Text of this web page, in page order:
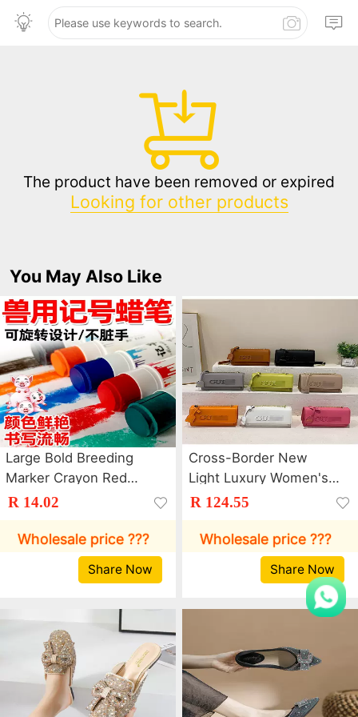
The product have been removed or expired
Looking for other products
You May Also Like
Large Bold Breeding
Marker Crayon Red
Green Blue Marker Pen
and Sheep Animal
Husbandry Color Pig
Body Brush
R 14.02
Wholesale price ???
Share Now
Cross-Border New
Light Luxury Women's
Bag Trendy Letter
Dopamine Commuter
Shoulder Small Square
R 124.55
Wholesale price ???
Share Now